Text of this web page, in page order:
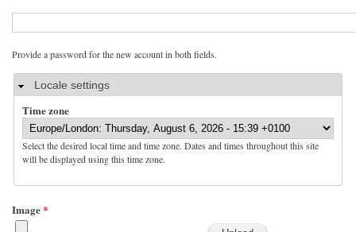
Provide a password for the new account in both fields.
HideLocale settings
Time zone
Select the desired local time and time zone. Dates and times throughout this site
will be displayed using this time zone.
Image*